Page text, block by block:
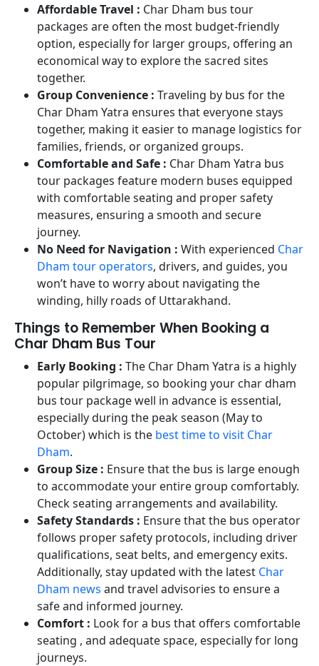
Affordable Travel : Char Dham bus tour
packages are often the most budget-friendly
option, especially for larger groups, offering an
economical way to explore the sacred sites
together.
Group Convenience : Traveling by bus for the
Char Dham Yatra ensures that everyone stays
together, making it easier to manage logistics for
families, friends, or organized groups.
Comfortable and Safe : Char Dham Yatra bus
tour packages feature modern buses equipped
with comfortable seating and proper safety
measures, ensuring a smooth and secure
journey.
No Need for Navigation : With experienced Char
Dham tour operators, drivers, and guides, you
won’t have to worry about navigating the
winding, hilly roads of Uttarakhand.
Things to Remember When Booking a
Char Dham Bus Tour
Early Booking : The Char Dham Yatra is a highly
popular pilgrimage, so booking your char dham
bus tour package well in advance is essential,
especially during the peak season (May to
October) which is the best time to visit Char
Dham.
Group Size : Ensure that the bus is large enough
to accommodate your entire group comfortably.
Check seating arrangements and availability.
Safety Standards : Ensure that the bus operator
follows proper safety protocols, including driver
qualifications, seat belts, and emergency exits.
Additionally, stay updated with the latest Char
Dham news and travel advisories to ensure a
safe and informed journey.
Comfort : Look for a bus that offers comfortable
seating , and adequate space, especially for long
journeys.